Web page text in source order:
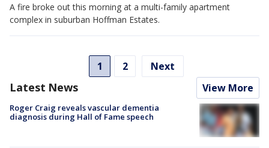
A fire broke out this morning at a multi-family apartment
complex in suburban Hoffman Estates.
1 2 Next
Latest News View More
Roger Craig reveals vascular dementia
diagnosis during Hall of Fame speech